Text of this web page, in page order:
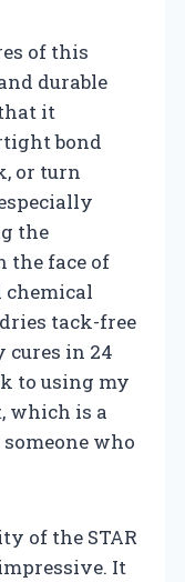
of this
durable
it
bond
or turn
the
the face of
chemical
tack-free
cures in 24
to using my
which is a
who
of the STAR
It